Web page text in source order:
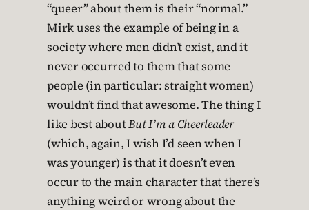
“queer” about them is their “normal.”
Mirk uses the example of being in a
society where men didn’t exist, and it
never occurred to them that some
people (in particular: straight women)
wouldn’t find that awesome. The thing I
like best aboutBut I’m a Cheerleader
(which, again, I wish I’d seen when I
was younger) is that it doesn’t even
occur to the main character that there’s
anything weird or wrong about the